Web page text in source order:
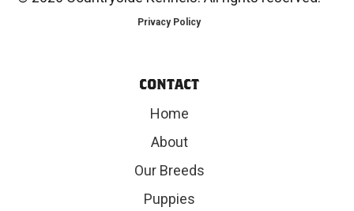
Privacy Policy
CONTACT
Home
About
Our Breeds
Puppies